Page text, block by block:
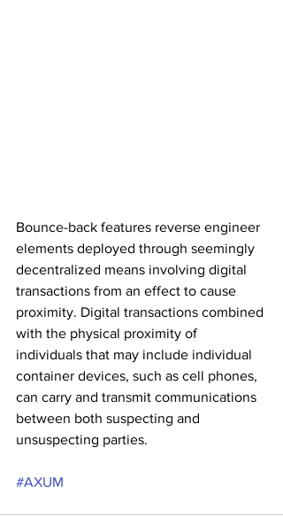
Bounce-back features reverse engineer
elements deployed through seemingly
decentralized means involving digital
transactions from an effect to cause
proximity. Digital transactions combined
with the physical proximity of
individuals that may include individual
container devices, such as cell phones,
can carry and transmit communications
between both suspecting and
unsuspecting parties.
#AXUM